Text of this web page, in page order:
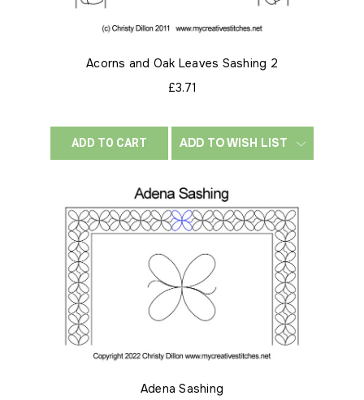
Acorns and Oak Leaves Sashing 2
£3.71
ADD TO CART ADD TO WISH LIST
Adena Sashing